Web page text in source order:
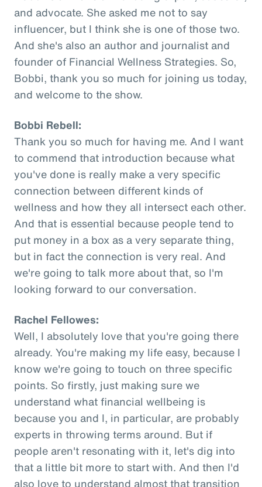
and advocate. She asked me not to say
influencer, but I think she is one of those two.
And she's also an author and journalist and
founder of Financial Wellness Strategies. So,
Bobbi, thank you so much for joining us today,
and welcome to the show.
Bobbi Rebell:
Thank you so much for having me. And I want
to commend that introduction because what
you've done is really make a very specific
connection between different kinds of
wellness and how they all intersect each other.
And that is essential because people tend to
put money in a box as a very separate thing,
but in fact the connection is very real. And
we're going to talk more about that, so I'm
looking forward to our conversation.
Rachel Fellowes:
Well, I absolutely love that you're going there
already. You're making my life easy, because I
know we're going to touch on three specific
points. So firstly, just making sure we
understand what financial wellbeing is
because you and I, in particular, are probably
experts in throwing terms around. But if
people aren't resonating with it, let's dig into
that a little bit more to start with. And then I'd
also love to understand almost that transition